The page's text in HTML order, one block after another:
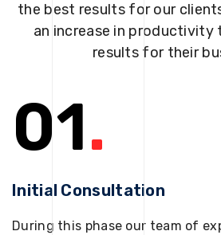
the best results for our
an increase in productivity
results for their
01.
Initial Consultation
During this phase our team of